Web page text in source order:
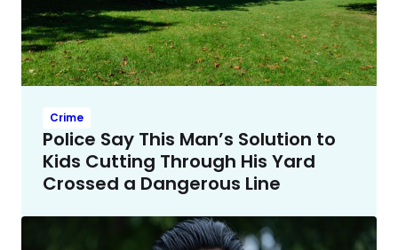
Crime
Police Say This Man’s Solution to
Kids Cutting Through His Yard
Crossed a Dangerous Line